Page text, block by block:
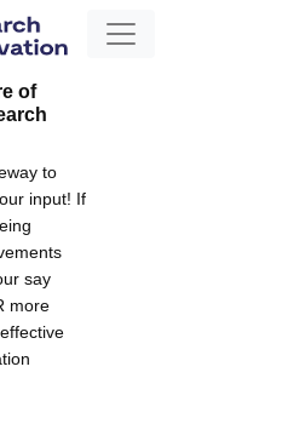
of
to
input! If
say
more